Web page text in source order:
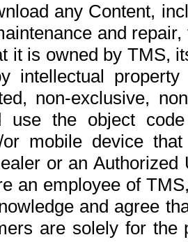
any Content,
and
it is owned by TMS,
intellectual
non-exclusive,
use the object
or mobile device
or an
an employee of
and agree
are solely for the